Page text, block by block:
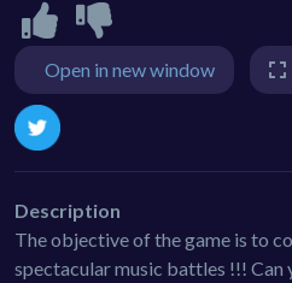
Open in new window
Description
The objective of the game is to
spectacular music battles !!!